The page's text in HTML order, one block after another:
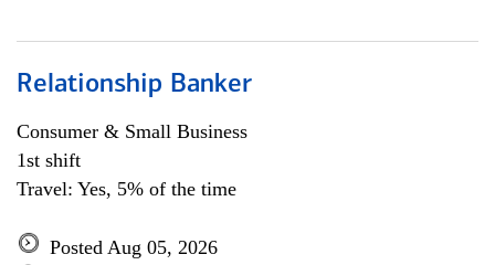
Relationship Banker
Consumer & Small Business
1st shift
Travel: Yes, 5% of the time
Posted Aug 05, 2026